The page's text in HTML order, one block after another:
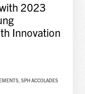
2023
Innovation
, SPH ACCOLADES